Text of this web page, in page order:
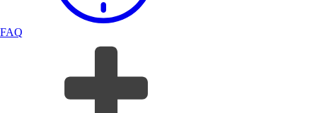
FAQ